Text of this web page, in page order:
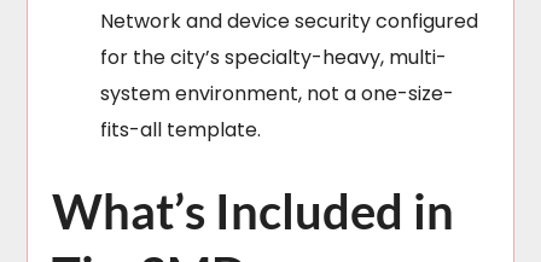
Network and device security configured
for the city’s specialty-heavy, multi-
system environment, not a one-size-
fits-all template.
What’s Included in